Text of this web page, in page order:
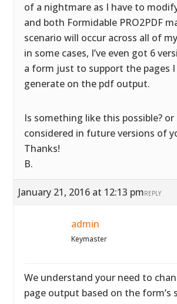
of a nightmare as I have to
and both Formidable PRO2PDF
scenario will occur across all of
in some cases, I’ve even got 6
a form just to support the pages
generate on the pdf output.
Is something like this possible?
considered in future versions of
Thanks!
B.
January 21, 2016 at 12:13 pmREPLY
admin
Keymaster
We understand your need to
page output based on the form’s